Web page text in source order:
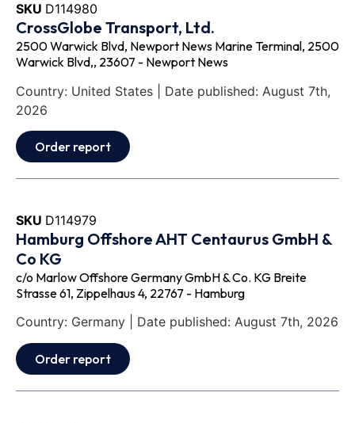
SKU D114980
CrossGlobe Transport, Ltd.
2500 Warwick Blvd, Newport News Marine Terminal, 2500
Warwick Blvd,, 23607 - Newport News
Country: United States | Date published: August 7th,
2026
Order report
SKU D114979
Hamburg Offshore AHT Centaurus GmbH &
Co KG
c/o Marlow Offshore Germany GmbH & Co. KG Breite
Strasse 61, Zippelhaus 4, 22767 - Hamburg
Country: Germany | Date published: August 7th, 2026
Order report